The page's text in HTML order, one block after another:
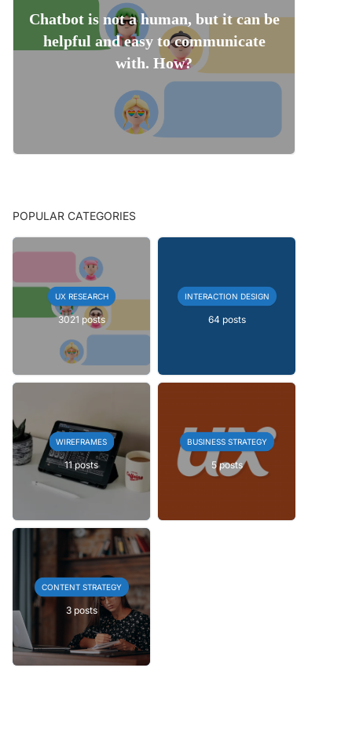
Chatbot is not a human, but it can be
helpful and easy to communicate
with. How?
POPULAR CATEGORIES
UX RESEARCH
3021 posts
INTERACTION DESIGN
64 posts
WIREFRAMES
11 posts
BUSINESS STRATEGY
5 posts
CONTENT STRATEGY
3 posts